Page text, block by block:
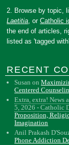
2. Browse by topic,
Laetitia, orCatholic
the end of articles,
listed as 'tagged
RECENT
Susan on
Centered
Extra, extra! News
5, 2026 - Catholic
Proposition,
Imagination
Anil Prakash
Phone Addiction